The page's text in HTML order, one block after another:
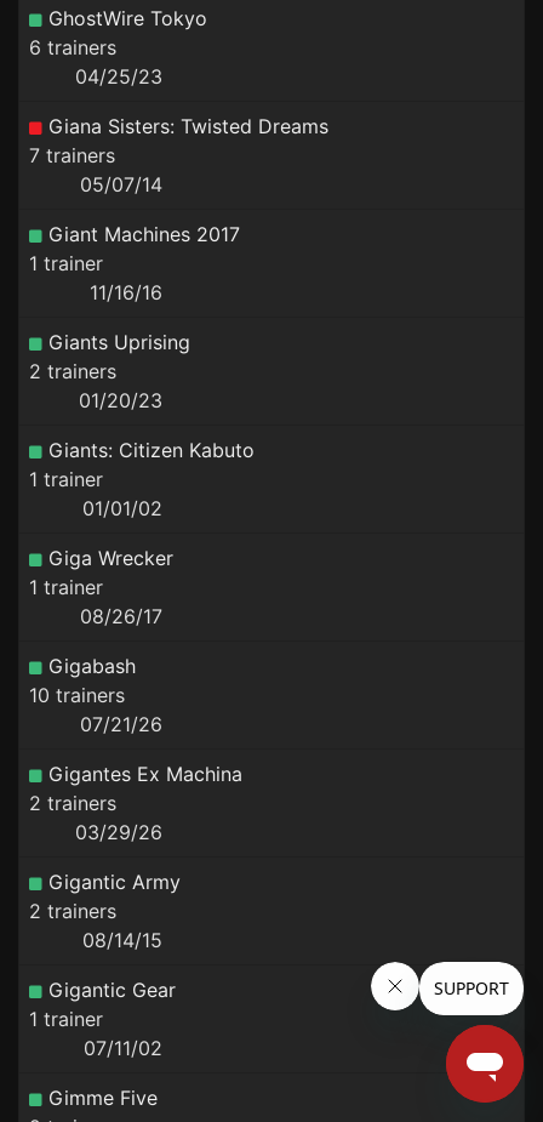
GhostWire Tokyo
6 trainers
04/25/23
Giana Sisters: Twisted Dreams
7 trainers
05/07/14
Giant Machines 2017
1 trainer
11/16/16
Giants Uprising
2 trainers
01/20/23
Giants: Citizen Kabuto
1 trainer
01/01/02
Giga Wrecker
1 trainer
08/26/17
Gigabash
10 trainers
07/21/26
Gigantes Ex Machina
2 trainers
03/29/26
Gigantic Army
2 trainers
08/14/15
Gigantic Gear
1 trainer
07/11/02
Gimme Five